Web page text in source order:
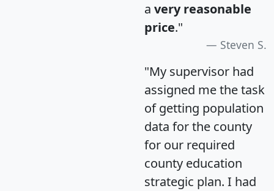
a very reasonable
price."
Steven S.
"My supervisor had
assigned me the task
of getting population
data for the county
for our required
county education
strategic plan. I had